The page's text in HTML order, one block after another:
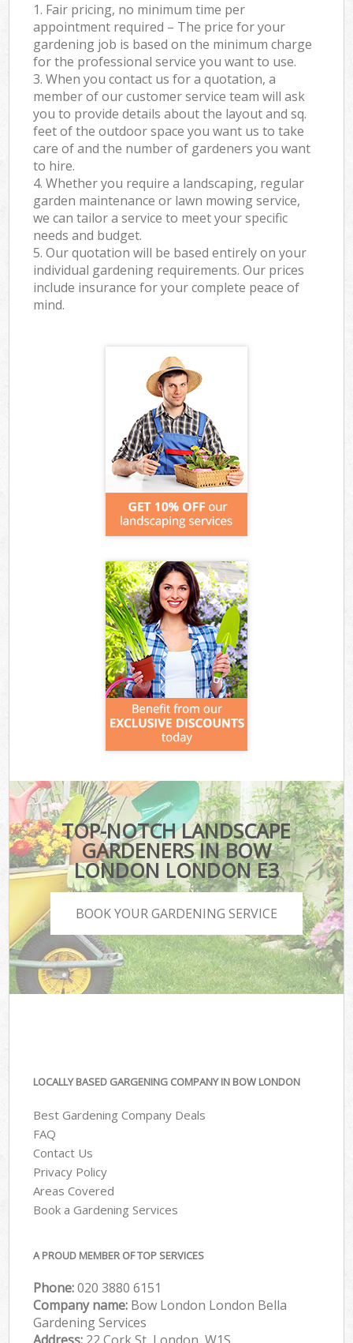
1. Fair pricing, no minimum time per
appointment required – The price for your
gardening job is based on the minimum charge
for the professional service you want to use.
3. When you contact us for a quotation, a
member of our customer service team will ask
you to provide details about the layout and sq.
feet of the outdoor space you want us to take
care of and the number of gardeners you want
to hire.
4. Whether you require a landscaping, regular
garden maintenance or lawn mowing service,
we can tailor a service to meet your specific
needs and budget.
5. Our quotation will be based entirely on your
individual gardening requirements. Our prices
include insurance for your complete peace of
mind.
TOP-NOTCH LANDSCAPE
GARDENERS IN BOW
LONDON LONDON E3
BOOK YOUR GARDENING SERVICE
LOCALLY BASED GARGENING COMPANY IN BOW LONDON
Best Gardening Company Deals
FAQ
Contact Us
Privacy Policy
Areas Covered
Book a Gardening Services
A PROUD MEMBER OF TOP SERVICES
Phone:‎020 3880 6151
Company name: Bow London London Bella
Gardening Services